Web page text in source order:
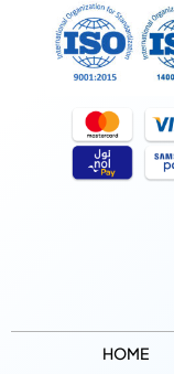
HOME